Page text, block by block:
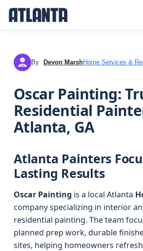
DM By Devon MarshHome Services &
Oscar Painting:
Residential
Atlanta, GA
Atlanta Painters
Lasting Results
Oscar Painting is a local Atlanta
company specializing in interior
residential painting. The team
planned prep work, durable
sites, helping homeowners